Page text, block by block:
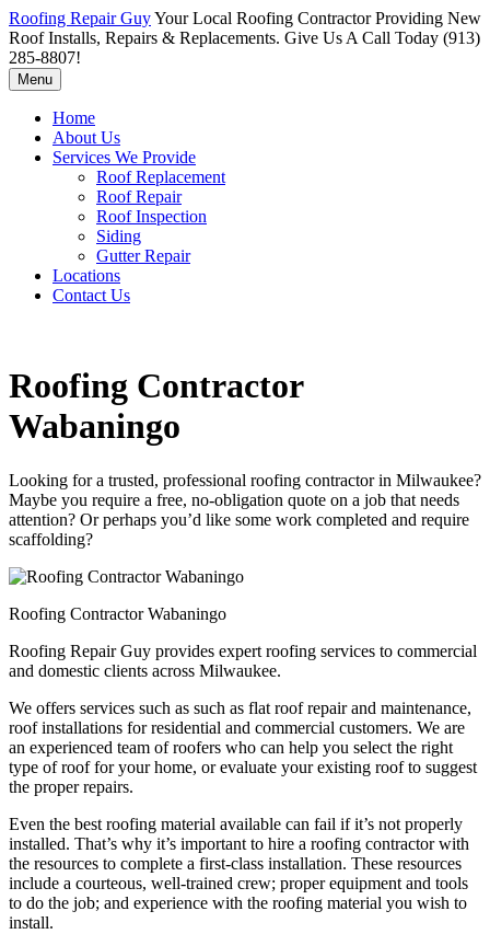
Roofing Repair GuyYour Local Roofing Contractor Providing New
Roof Installs, Repairs & Replacements. Give Us A Call Today (913)
285-8807!
Menu
Home
About Us
Services We Provide
Roof Replacement
Roof Repair
Roof Inspection
Siding
Gutter Repair
Locations
Contact Us
Roofing Contractor
Wabaningo
Looking for a trusted, professional roofing contractor in Milwaukee?
Maybe you require a free, no-obligation quote on a job that needs
attention? Or perhaps you’d like some work completed and require
scaffolding?
Roofing Contractor Wabaningo
Roofing Repair Guy provides expert roofing services to commercial
and domestic clients across Milwaukee.
We offers services such as such as flat roof repair and maintenance,
roof installations for residential and commercial customers. We are
an experienced team of roofers who can help you select the right
type of roof for your home, or evaluate your existing roof to suggest
the proper repairs.
Even the best roofing material available can fail if it’s not properly
installed. That’s why it’s important to hire a roofing contractor with
the resources to complete a first-class installation. These resources
include a courteous, well-trained crew; proper equipment and tools
to do the job; and experience with the roofing material you wish to
install.